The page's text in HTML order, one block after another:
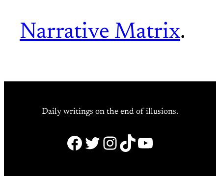
Narrative Matrix.
Daily writings on the end of illusions.
Facebook
Twitter
Instagram
TikTok
YouTube